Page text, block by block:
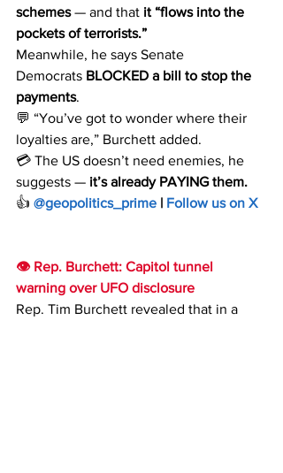
schemes — and that it “flows into the
pockets of terrorists.”
Meanwhile, he says Senate
Democrats BLOCKED a bill to stop the
payments.
💬 “You’ve got to wonder where their
loyalties are,” Burchett added.
💳 The US doesn’t need enemies, he
suggests — it’s already PAYING them.
👍 @geopolitics_prime | Follow us on X
👁 Rep. Burchett: Capitol tunnel
warning over UFO disclosure
Rep. Tim Burchett revealed that in a